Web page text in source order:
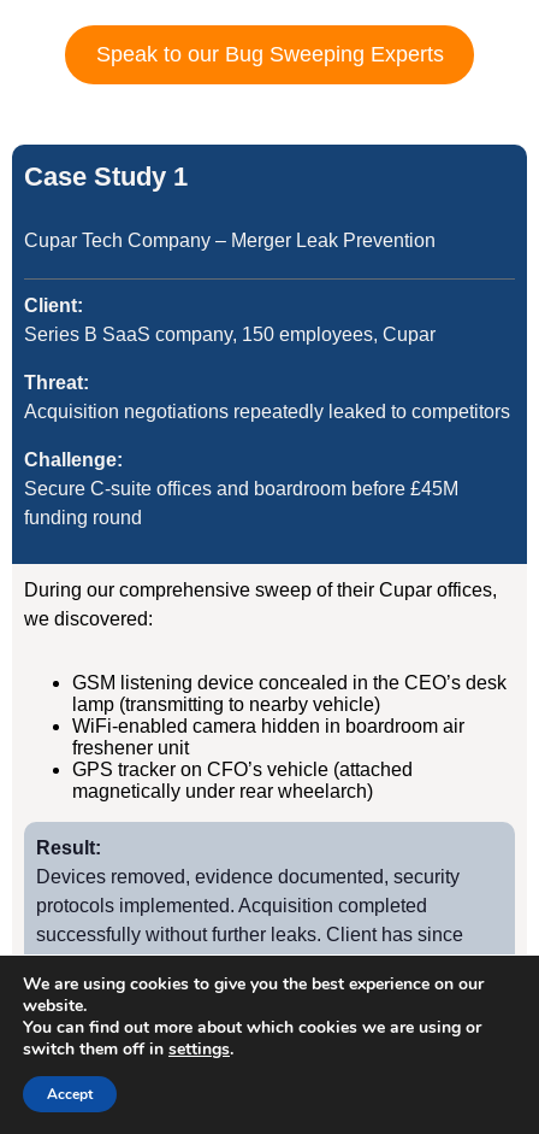
Speak to our Bug Sweeping Experts
Case Study 1
Cupar Tech Company – Merger Leak Prevention
Client:
Series B SaaS company, 150 employees, Cupar
Threat:
Acquisition negotiations repeatedly leaked to competitors
Challenge:
Secure C-suite offices and boardroom before £45M
funding round
During our comprehensive sweep of their Cupar offices,
we discovered:
GSM listening device concealed in the CEO’s desk
lamp (transmitting to nearby vehicle)
WiFi-enabled camera hidden in boardroom air
freshener unit
GPS tracker on CFO’s vehicle (attached
magnetically under rear wheelarch)
Result:
Devices removed, evidence documented, security
protocols implemented. Acquisition completed
successfully without further leaks. Client has since
Case Study2
Cupar Manufacturing Firm – Industrial Espionage
We are using cookies to give you the best experience on our
website.
You can find out more about which cookies we are using or
switch them off in settings.
Accept